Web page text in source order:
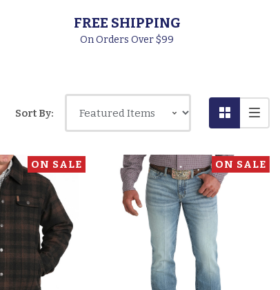
FREE SHIPPING
On Orders Over $99
Sort By:
ON SALE ON SALE